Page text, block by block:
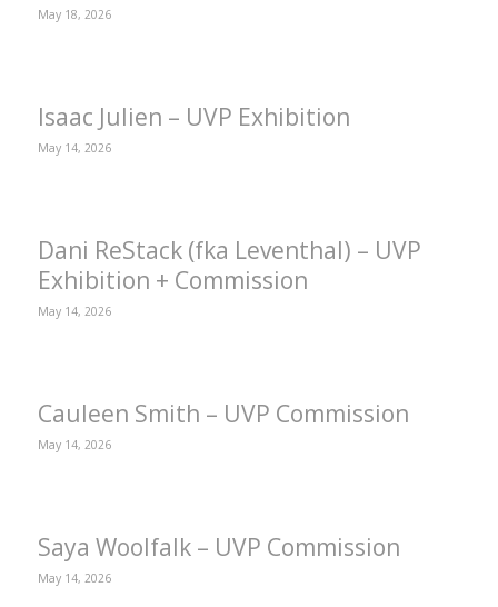
May 18, 2026
Isaac Julien – UVP Exhibition
May 14, 2026
Dani ReStack (fka Leventhal) – UVP
Exhibition + Commission
May 14, 2026
Cauleen Smith – UVP Commission
May 14, 2026
Saya Woolfalk – UVP Commission
May 14, 2026